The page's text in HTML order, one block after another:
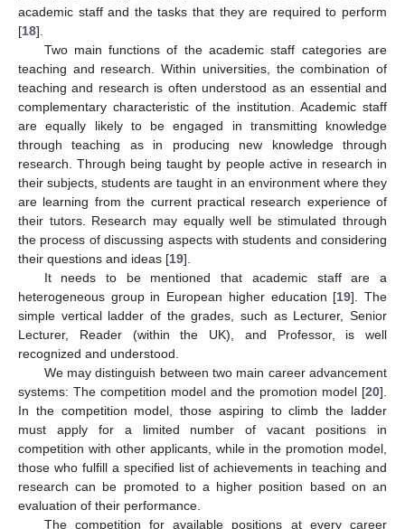
academic staff and the tasks that they are required to perform
[18].
Two main functions of the academic staff categories are
teaching and research. Within universities, the combination of
teaching and research is often understood as an essential and
complementary characteristic of the institution. Academic staff
are equally likely to be engaged in transmitting knowledge
through teaching as in producing new knowledge through
research. Through being taught by people active in research in
their subjects, students are taught in an environment where they
are learning from the current practical research experience of
their tutors. Research may equally well be stimulated through
the process of discussing aspects with students and considering
their questions and ideas [19].
It needs to be mentioned that academic staff are a
heterogeneous group in European higher education [19]. The
simple vertical ladder of the grades, such as Lecturer, Senior
Lecturer, Reader (within the UK), and Professor, is well
recognized and understood.
We may distinguish between two main career advancement
systems: The competition model and the promotion model [20].
In the competition model, those aspiring to climb the ladder
must apply for a limited number of vacant positions in
competition with other applicants, while in the promotion model,
those who fulfill a specified list of achievements in teaching and
research can be promoted to a higher position based on an
evaluation of their performance.
The competition for available positions at every career